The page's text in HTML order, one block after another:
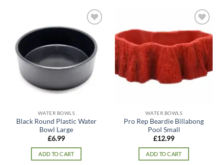
Add to
wishlist
WATER BOWLS
Black Round Plastic Water
Bowl Large
£6.99
ADD TO CART
Add to
wishlist
WATER BOWLS
Pro Rep Beardie Billabong
Pool Small
£12.99
ADD TO CART